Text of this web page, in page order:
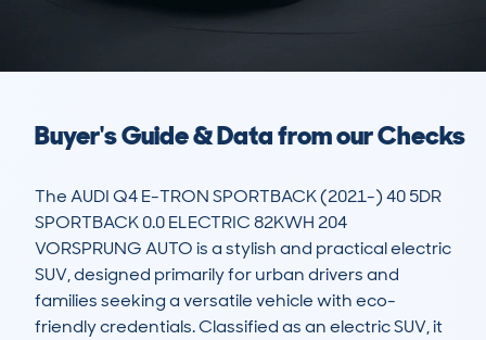
Buyer's Guide & Data from our Checks
The AUDI Q4 E-TRON SPORTBACK (2021-) 40 5DR
SPORTBACK 0.0 ELECTRIC 82KWH 204
VORSPRUNG AUTO is a stylish and practical electric
SUV, designed primarily for urban drivers and
families seeking a versatile vehicle with eco-
friendly credentials. Classified as an electric SUV, it